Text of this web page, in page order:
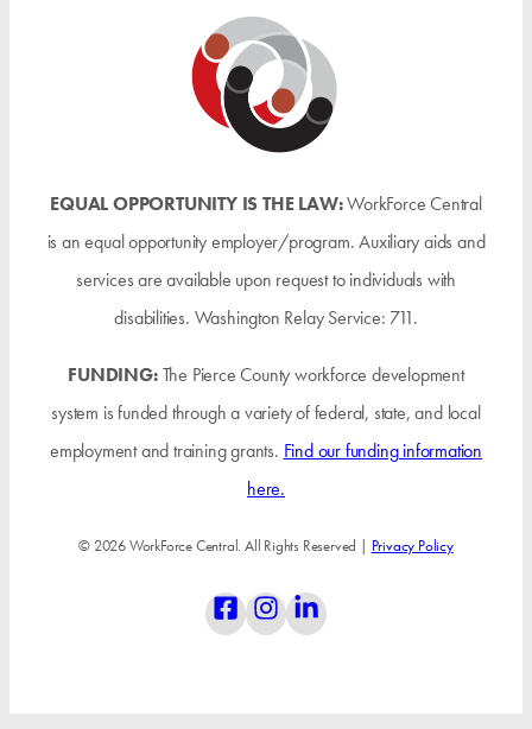
EQUAL OPPORTUNITY IS THE LAW:WorkForce Central
is an equal opportunity employer/program. Auxiliary aids and
services are available upon request to individuals with
disabilities. Washington Relay Service: 711.
FUNDING:The Pierce County workforce development
system is funded through a variety of federal, state, and local
employment and training grants. Find our funding information
here.
© 2026 WorkForce Central. All Rights Reserved | Privacy Policy